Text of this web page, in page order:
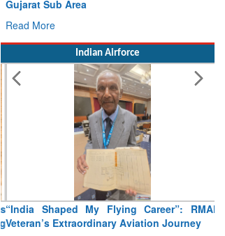
Gujarat Sub Area
Read More
Indian Airforce
“India Shaped My Flying Career”: RMAF
Veteran’s Extraordinary Aviation Journey